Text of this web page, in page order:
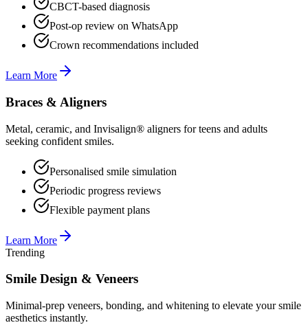
CBCT-based diagnosis
Post-op review on WhatsApp
Crown recommendations included
Learn More
Braces & Aligners
Metal, ceramic, and Invisalign® aligners for teens and adults
seeking confident smiles.
Personalised smile simulation
Periodic progress reviews
Flexible payment plans
Learn More
Trending
Smile Design & Veneers
Minimal-prep veneers, bonding, and whitening to elevate your smile
aesthetics instantly.